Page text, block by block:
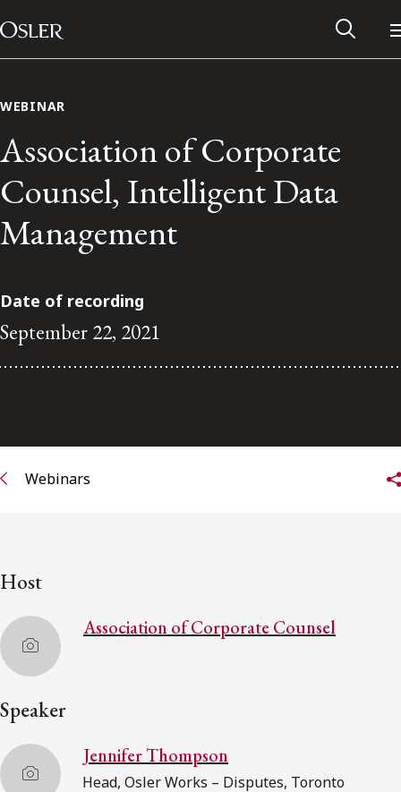
Skip to content
Main Navigation
Alumni Network
Contact Us
Subscribe to Osler Insights
WEBINAR
Association of Corporate
Counsel, Intelligent Data
Management
Date of recording
September 22, 2021
Webinars
Host
Association of Corporate Counsel
Speaker
Jennifer Thompson
Head, Osler Works – Disputes, Toronto